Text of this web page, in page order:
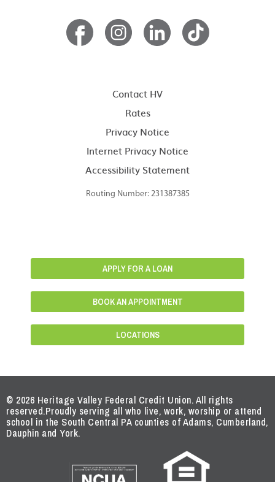
Contact HV
Rates
Privacy Notice
Internet Privacy Notice
Accessibility Statement
Routing Number: 231387385
APPLY FOR A LOAN
BOOK AN APPOINTMENT
LOCATIONS
© 2026 Heritage Valley Federal Credit Union. All rights
reserved.Proudly serving all who live, work, worship or attend
school in the South Central PA counties of Adams, Cumberland,
Dauphin and York.